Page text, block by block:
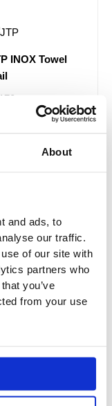
About
and ads, to
our traffic.
of our site with
partners who
you’ve
from your use
INOX Towel